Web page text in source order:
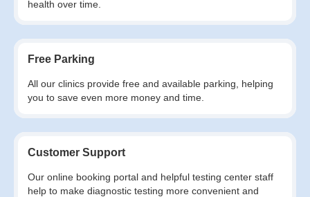
health over time.
Free Parking
All our clinics provide free and available parking, helping
you to save even more money and time.
Customer Support
Our online booking portal and helpful testing center staff
help to make diagnostic testing more convenient and